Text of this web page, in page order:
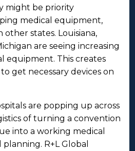
might be priority
medical equipment,
other states. Louisiana,
are seeing increasing
equipment. This creates
get necessary devices on
are popping up across
of turning a convention
into a working medical
R+L Global